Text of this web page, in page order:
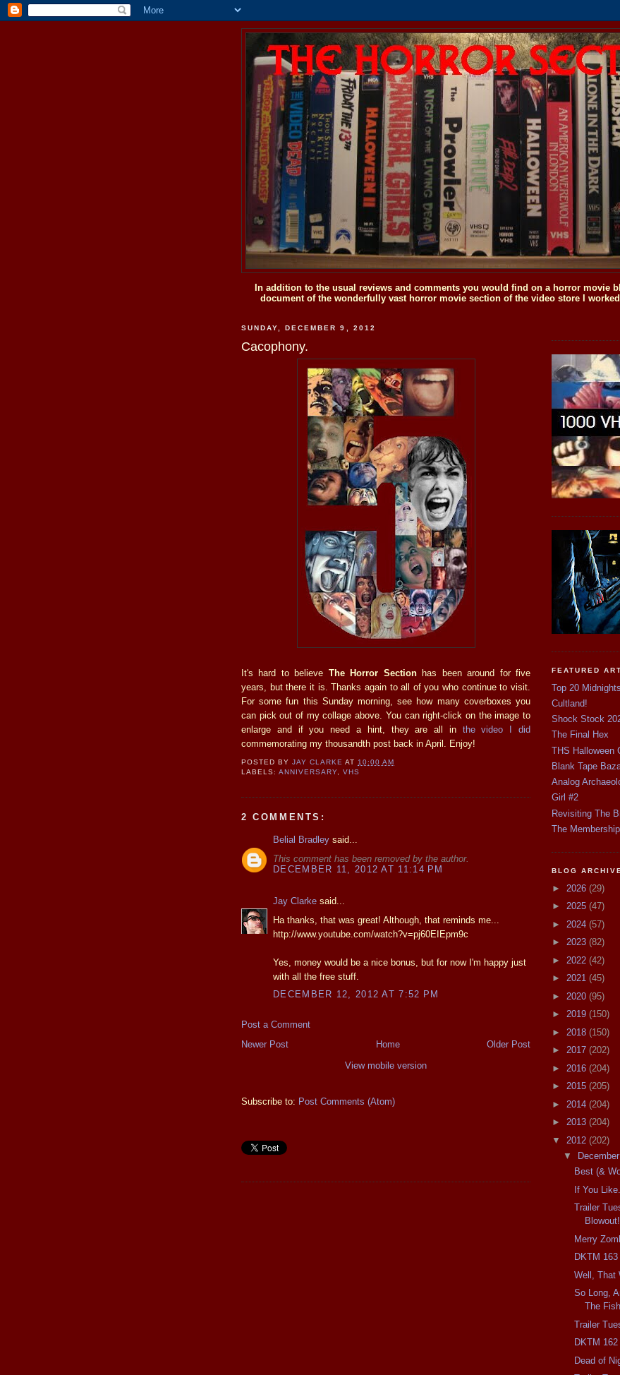
In addition to the usual reviews and comments you would find on a horror movie
document of the wonderfully vast horror movie section of the video store I
SUNDAY, DECEMBER 9, 2012
Cacophony.
It's hard to believe The Horror Sectionhas been around for five
years, but there it is. Thanks again to all of you who continue to visit.
For some fun this Sunday morning, see how many coverboxes you
can pick out of my collage above. You can right-click on the image to
enlarge and if you need a hint, they are all in the video I did
commemorating my thousandth post back in April. Enjoy!
POSTED BYJAY CLARKE AT10:00 AM
LABELS:ANNIVERSARY,VHS
2 COMMENTS:
Belial Bradley said...
This comment has been removed by the author.
DECEMBER 11, 2012 AT 11:14 PM
Jay Clarke said...
Ha thanks, that was great! Although, that reminds me...
http://www.youtube.com/watch?v=pj60EIEpm9c
Yes, money would be a nice bonus, but for now I'm happy just
with all the free stuff.
DECEMBER 12, 2012 AT 7:52 PM
Post a Comment
Newer Post
Older Post
Home
View mobile version
Subscribe to: Post Comments (Atom)
FEATURED
Top 20
Cultland!
Shock Stock
The Final Hex
THS Halloween
Blank Tape
Analog
Girl #2
Revisiting The
The
BLOG ARCHIVE
► 2026 (29)
► 2025 (47)
► 2024 (57)
► 2023 (82)
► 2022 (42)
► 2021 (45)
► 2020 (95)
► 2019 (150)
► 2018 (150)
► 2017 (202)
► 2016 (204)
► 2015 (205)
► 2014 (204)
► 2013 (204)
▼ 2012 (202)
▼
December
Best (&
If You
Trailer
Blowout!
Merry
DKTM 163
Well, That
So Long,
The
Trailer
DKTM 162
Dead of